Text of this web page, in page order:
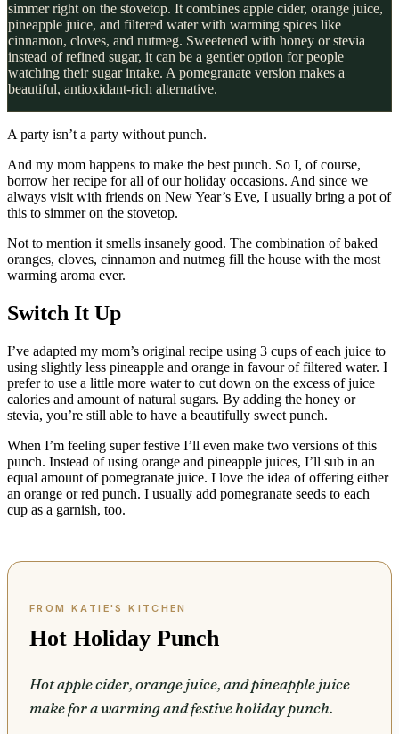
simmer right on the stovetop. It combines apple cider, orange juice,
pineapple juice, and filtered water with warming spices like
cinnamon, cloves, and nutmeg. Sweetened with honey or stevia
instead of refined sugar, it can be a gentler option for people
watching their sugar intake. A pomegranate version makes a
beautiful, antioxidant-rich alternative.
A party isn’t a party without punch.
And my mom happens to make the best punch. So I, of course,
borrow her recipe for all of our holiday occasions. And since we
always visit with friends on New Year’s Eve, I usually bring a pot of
this to simmer on the stovetop.
Not to mention it smells insanely good. The combination of baked
oranges, cloves, cinnamon and nutmeg fill the house with the most
warming aroma ever.
Switch It Up
I’ve adapted my mom’s original recipe using 3 cups of each juice to
using slightly less pineapple and orange in favour of filtered water. I
prefer to use a little more water to cut down on the excess of juice
calories and amount of natural sugars. By adding the honey or
stevia, you’re still able to have a beautifully sweet punch.
When I’m feeling super festive I’ll even make two versions of this
punch. Instead of using orange and pineapple juices, I’ll sub in an
equal amount of pomegranate juice. I love the idea of offering either
an orange or red punch. I usually add pomegranate seeds to each
cup as a garnish, too.
Hot Holiday Punch
Hot apple cider, orange juice, and pineapple juice
make for a warming and festive holiday punch.